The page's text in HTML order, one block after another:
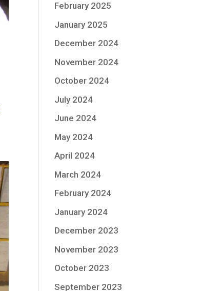
February 2025
January 2025
December 2024
November 2024
October 2024
July 2024
June 2024
May 2024
April 2024
March 2024
February 2024
January 2024
December 2023
November 2023
October 2023
September 2023